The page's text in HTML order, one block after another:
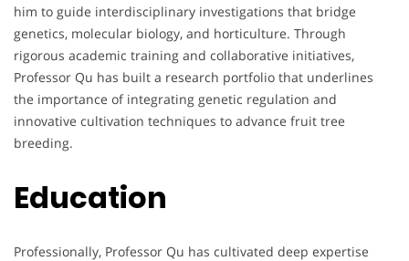
him to guide interdisciplinary investigations that bridge
genetics, molecular biology, and horticulture. Through
rigorous academic training and collaborative initiatives,
Professor Qu has built a research portfolio that underlines
the importance of integrating genetic regulation and
innovative cultivation techniques to advance fruit tree
breeding.
Education
Professionally, Professor Qu has cultivated deep expertise